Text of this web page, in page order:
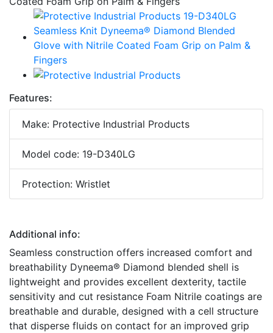
Features:
Make: Protective Industrial Products
Model code: 19-D340LG
Protection: Wristlet
Additional info:
Seamless construction offers increased comfort and
breathability Dyneema® Diamond blended shell is
lightweight and provides excellent dexterity, tactile
sensitivity and cut resistance Foam Nitrile coatings are
breathable and durable, designed with a cell structure
that disperse fluids on contact for an improved grip